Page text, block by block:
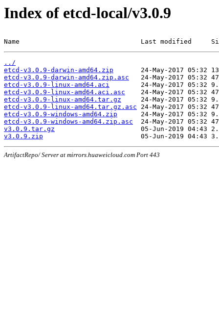
Index of etcd-local/v3.0.9
Name                               Last modified
../
etcd-v3.0.9-darwin-amd64.zip
etcd-v3.0.9-darwin-amd64.zip.asc
etcd-v3.0.9-linux-amd64.aci
etcd-v3.0.9-linux-amd64.aci.asc
etcd-v3.0.9-linux-amd64.tar.gz
etcd-v3.0.9-linux-amd64.tar.gz.asc
etcd-v3.0.9-windows-amd64.zip
etcd-v3.0.9-windows-amd64.zip.asc
v3.0.9.tar.gz
v3.0.9.zip
ArtifactRepo/ Server at mirrors.huaweicloud.com Port 443